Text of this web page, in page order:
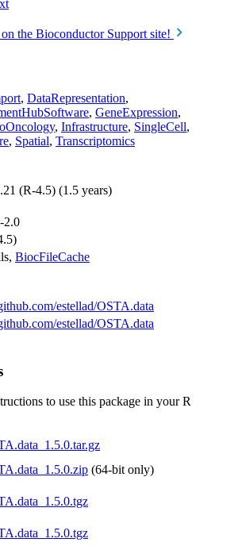
the Bioconductor Support site!
, DataRepresentation,
, GeneExpression,
, Infrastructure, SingleCell,
, Spatial, Transcriptomics
(R-4.5) (1.5 years)
2.0
BiocFileCache
estellad/OSTA.data
estellad/OSTA.data
to use this package in your R
(64-bit only)